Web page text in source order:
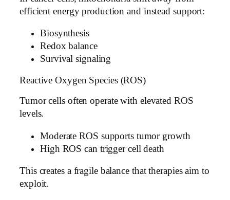
efficient energy production and instead support:
Biosynthesis
Redox balance
Survival signaling
Reactive Oxygen Species (ROS)
Tumor cells often operate with elevated ROS
levels.
Moderate ROS supports tumor growth
High ROS can trigger cell death
This creates a fragile balance that therapies aim to
exploit.